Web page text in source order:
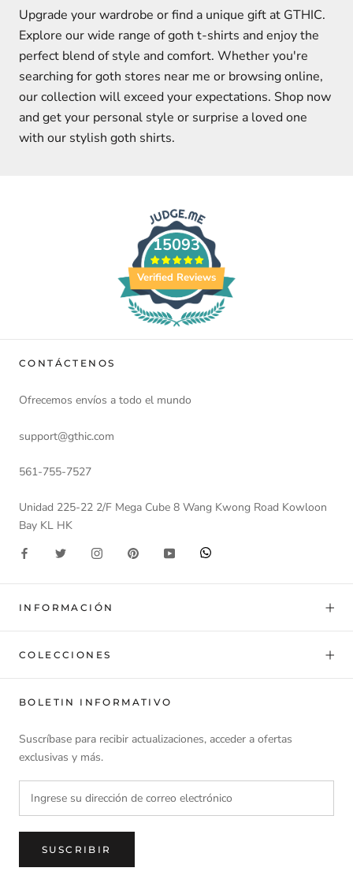
Upgrade your wardrobe or find a unique gift at GTHIC.
Explore our wide range of goth t-shirts and enjoy the
perfect blend of style and comfort. Whether you're
searching for goth stores near me or browsing online,
our collection will exceed your expectations. Shop now
and get your personal style or surprise a loved one
with our stylish goth shirts.
15093
Verified Reviews
CONTÁCTENOS
Ofrecemos envíos a todo el mundo
support@gthic.com
561-755-7527
Unidad 225-22 2/F Mega Cube 8 Wang Kwong Road Kowloon
Bay KL HK
INFORMACIÓN
COLECCIONES
BOLETIN INFORMATIVO
Suscríbase para recibir actualizaciones, acceder a ofertas
exclusivas y más.
SUSCRIBIR